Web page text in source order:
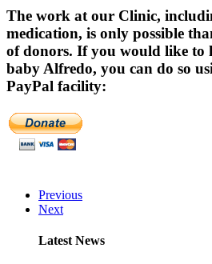
The work at our Clinic,
medication, is only possible
of donors. If you would like to
baby Alfredo, you can do so
PayPal facility:
Previous
Next
Latest News